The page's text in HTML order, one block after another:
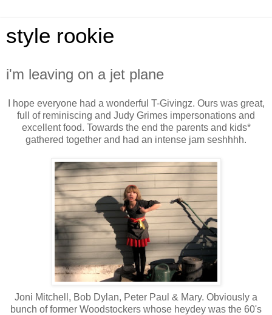
style rookie
i'm leaving on a jet plane
I hope everyone had a wonderful T-Givingz. Ours was great,
full of reminiscing and Judy Grimes impersonations and
excellent food. Towards the end the parents and kids*
gathered together and had an intense jam seshhhh.
Joni Mitchell, Bob Dylan, Peter Paul & Mary. Obviously a
bunch of former Woodstockers whose heydey was the 60's